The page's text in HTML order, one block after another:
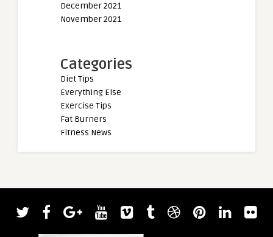
December 2021
November 2021
Categories
Diet Tips
Everything Else
Exercise Tips
Fat Burners
Fitness News